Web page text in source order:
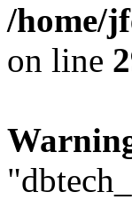
/home/
on line